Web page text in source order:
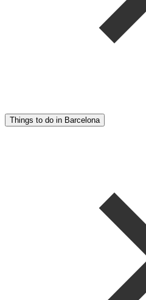
Things to do in Barcelona